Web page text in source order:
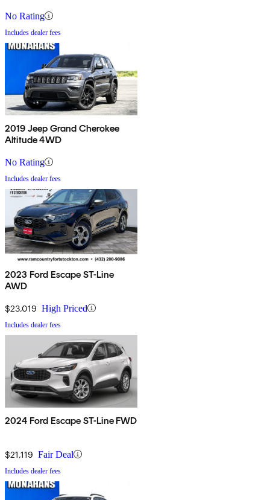
No Rating
Includes dealer fees
2019 Jeep Grand Cherokee
Altitude 4WD
No Rating
Includes dealer fees
2023 Ford Escape ST-Line
AWD
$23,019 High Priced
Includes dealer fees
2024 Ford Escape ST-Line FWD
$21,119 Fair Deal
Includes dealer fees